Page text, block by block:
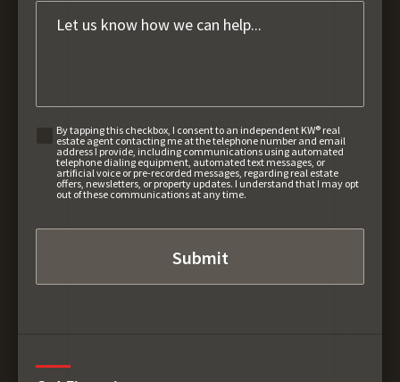
By tapping this checkbox, I consent to an independent KW® real
estate agent contacting me at the telephone number and email
address I provide, including communications using automated
telephone dialing equipment, automated text messages, or
artificial voice or pre-recorded messages, regarding real estate
offers, newsletters, or property updates. I understand that I may opt
out of these communications at any time.